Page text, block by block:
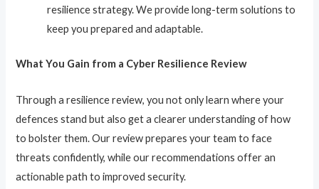
resilience strategy. We provide long-term solutions to
keep you prepared and adaptable.
What You Gain from a Cyber Resilience Review
Through a resilience review, you not only learn where your
defences stand but also get a clearer understanding of how
to bolster them. Our review prepares your team to face
threats confidently, while our recommendations offer an
actionable path to improved security.